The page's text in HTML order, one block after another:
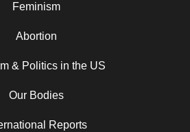
Feminism
Abortion
& Politics in the US
Our Bodies
Reports